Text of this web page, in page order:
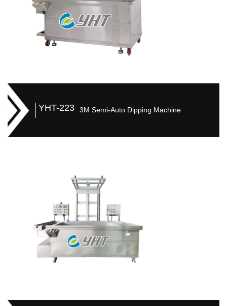
YHT-223 3M Semi-Auto Dipping Machine